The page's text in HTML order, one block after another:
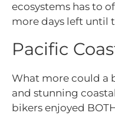
ecosystems has to
more days left until
Pacific
What more could a
and stunning
bikers enjoyed